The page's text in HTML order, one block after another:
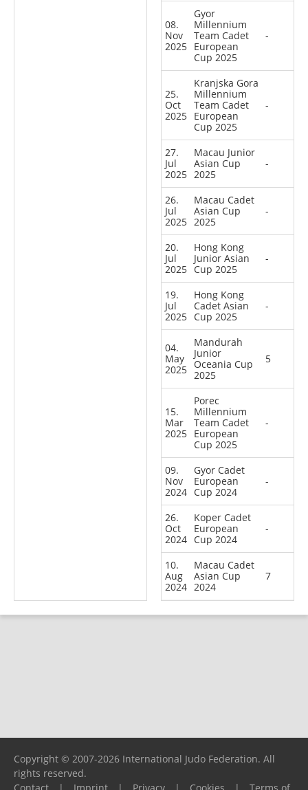
08.
Nov
2025
Gyor
Millennium
Team Cadet
European
Cup 2025
-
25.
Oct
2025
Kranjska Gora
Millennium
Team Cadet
European
Cup 2025
-
27.
Jul
2025
Macau Junior
Asian Cup
2025
-
26.
Jul
2025
Macau Cadet
Asian Cup
2025
-
20.
Jul
2025
Hong Kong
Junior Asian
Cup 2025
-
19.
Jul
2025
Hong Kong
Cadet Asian
Cup 2025
-
04.
May
2025
Mandurah
Junior
Oceania Cup
2025
5
15.
Mar
2025
Porec
Millennium
Team Cadet
European
Cup 2025
-
09.
Nov
2024
Gyor Cadet
European
Cup 2024
-
26.
Oct
2024
Koper Cadet
European
Cup 2024
-
10.
Aug
2024
Macau Cadet
Asian Cup
2024
7
Copyright © 2007-2026 International Judo Federation. All
rights reserved.